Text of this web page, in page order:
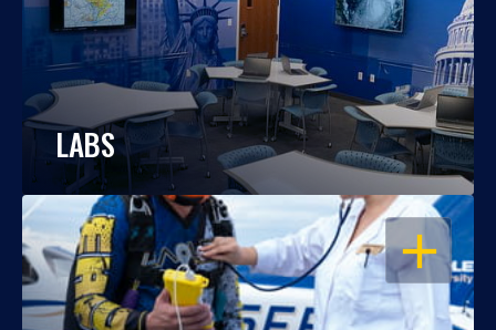
LABS
OPEN